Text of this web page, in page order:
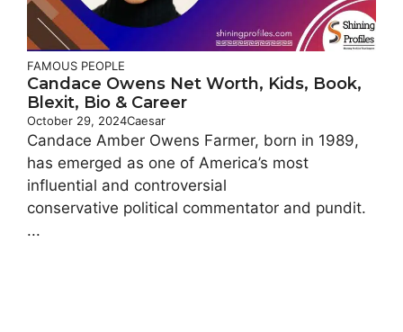
FAMOUS PEOPLE
Candace Owens Net Worth, Kids, Book,
Blexit, Bio & Career
October 29, 2024Caesar
Candace Amber Owens Farmer, born in 1989,
has emerged as one of America’s most
influential and controversial
conservative political commentator and pundit.
...